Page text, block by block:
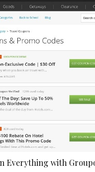
Everything with